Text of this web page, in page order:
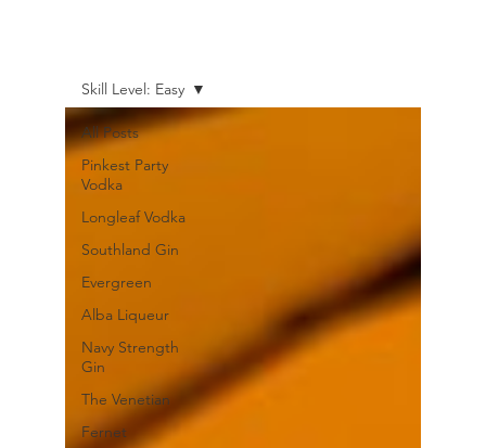
All Posts
Pinkest Party
Vodka
Longleaf Vodka
Southland Gin
Evergreen
Alba Liqueur
Navy Strength
Gin
The Venetian
Fernet
Skill Level: Easy